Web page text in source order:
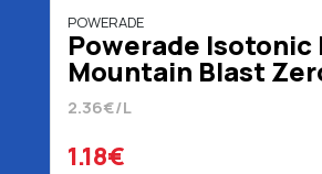
POWERADE
Powerade Isotonic
Mountain Blast
ml
2.36€/L
1.18€